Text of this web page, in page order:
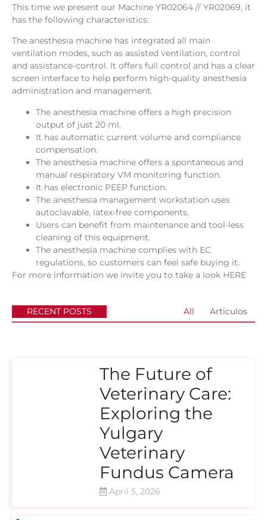
This time we present our Machine YR02064 // YR02069, it
has the following characteristics:
The anesthesia machine has integrated all main
ventilation modes, such as assisted ventilation, control
and assistance-control. It offers full control and has a clear
screen interface to help perform high-quality anesthesia
administration and management.
The anesthesia machine offers a high precision
output of just 20 ml.
It has automatic current volume and compliance
compensation.
The anesthesia machine offers a spontaneous and
manual respiratory VM monitoring function.
It has electronic PEEP function.
The anesthesia management workstation uses
autoclavable, latex-free components.
Users can benefit from maintenance and tool-less
cleaning of this equipment.
The anesthesia machine complies with EC
regulations, so customers can feel safe buying it.
For more information we invite you to take a look HERE
RECENT POSTS All Articulos
The Future of
Veterinary Care:
Exploring the
Yulgary
Veterinary
Fundus Camera
April 5, 2026